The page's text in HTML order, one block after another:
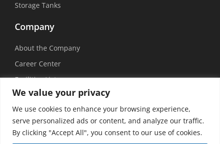
We value your privacy
We use cookies to enhance your browsing experience,
serve personalized ads or content, and analyze our traffic.
By clicking "Accept All", you consent to our use of cookies.
Storage Tanks
Company
About the Company
Career Center
Facilities List
Sustainability
Social Media